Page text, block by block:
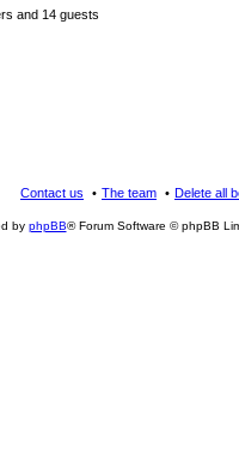
and 14 guests
Delete all
The team
Contact us
by phpBB® Forum Software © phpBB